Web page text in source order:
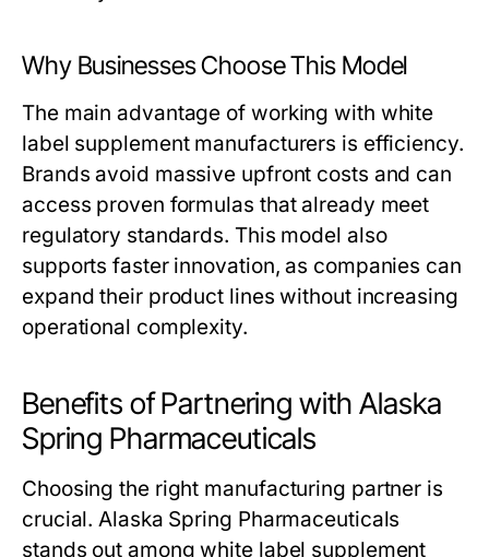
Why Businesses Choose This Model
The main advantage of working with white
label supplement manufacturers is efficiency.
Brands avoid massive upfront costs and can
access proven formulas that already meet
regulatory standards. This model also
supports faster innovation, as companies can
expand their product lines without increasing
operational complexity.
Benefits of Partnering with Alaska
Spring Pharmaceuticals
Choosing the right manufacturing partner is
crucial. Alaska Spring Pharmaceuticals
stands out amongwhite label supplement